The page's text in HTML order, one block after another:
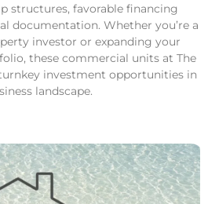
structures, favorable financing
documentation. Whether you’re a
investor or expanding your
these commercial units at The
investment opportunities in
landscape.